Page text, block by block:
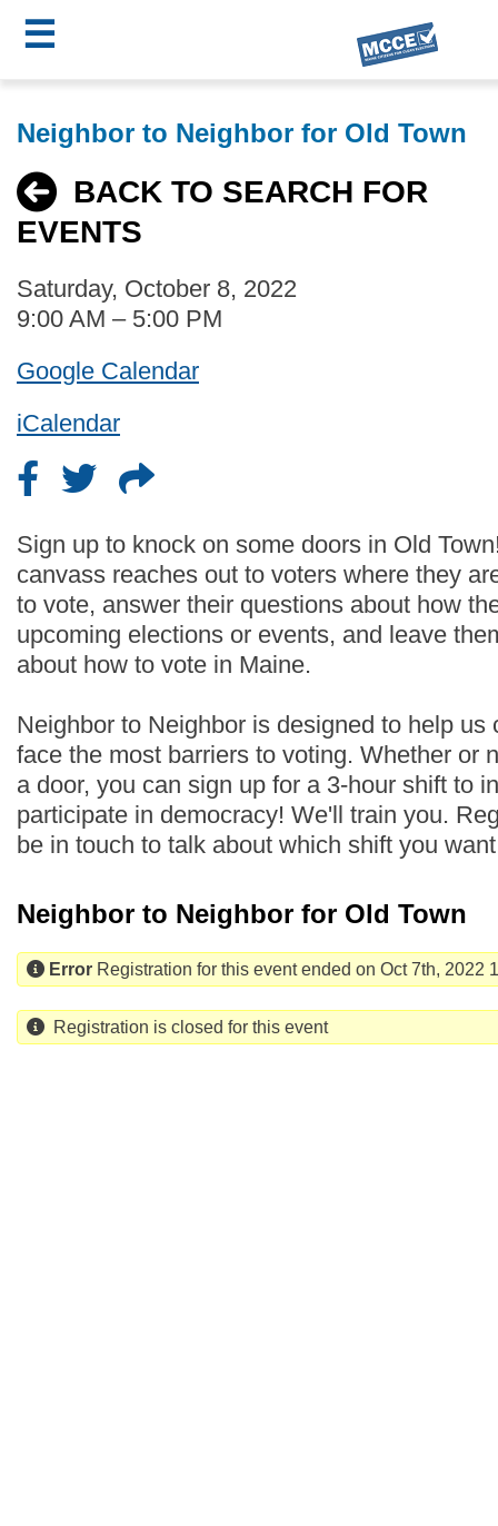
to
content
☰
MCCE
Menu
Neighbor to Neighbor for Old Town
BACK TO SEARCH FOR
EVENTS
Saturday, October 8, 2022
9:00 AM – 5:00 PM
Google Calendar
iCalendar
Sign up to knock on some doors in Old
canvass reaches out to voters where they
to vote, answer their questions about how
upcoming elections or events, and leave
about how to vote in Maine.
Neighbor to Neighbor is designed to help us
face the most barriers to voting. Whether or
a door, you can sign up for a 3-hour shift to
participate in democracy! We'll train you.
be in touch to talk about which shift you